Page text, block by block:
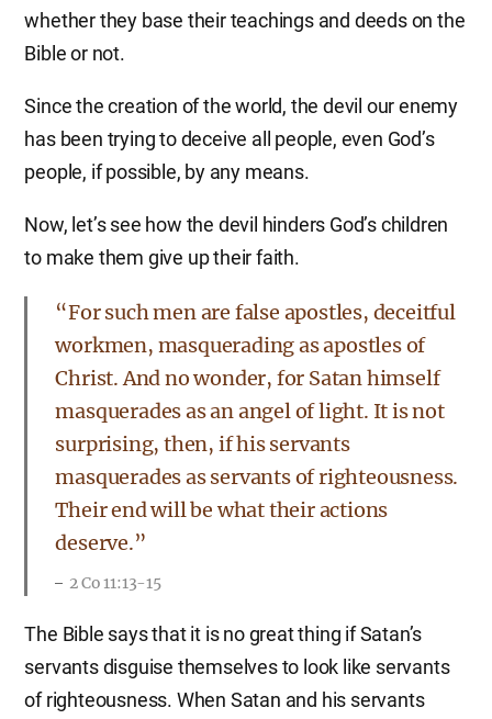
whether they base their teachings and deeds on the
Bible or not.
Since the creation of the world, the devil our enemy
has been trying to deceive all people, even God’s
people, if possible, by any means.
Now, let’s see how the devil hinders God’s children
to make them give up their faith.
“For such men are false apostles, deceitful
workmen, masquerading as apostles of
Christ. And no wonder, for Satan himself
masquerades as an angel of light. It is not
surprising, then, if his servants
masquerades as servants of righteousness.
Their end will be what their actions
deserve.”
2 Co 11:13-15
The Bible says that it is no great thing if Satan’s
servants disguise themselves to look like servants
of righteousness. When Satan and his servants